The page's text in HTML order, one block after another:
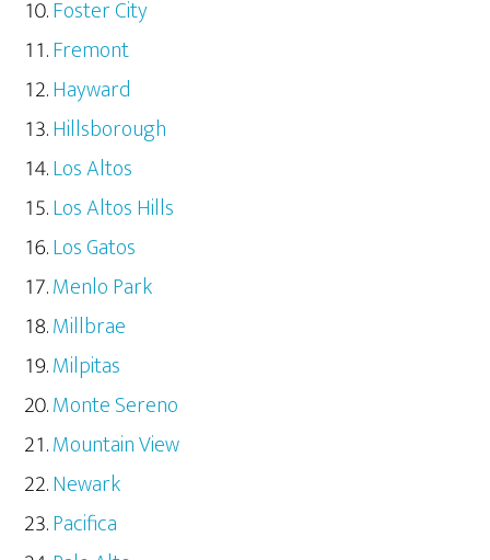
Foster City
Fremont
Hayward
Hillsborough
Los Altos
Los Altos Hills
Los Gatos
Menlo Park
Millbrae
Milpitas
Monte Sereno
Mountain View
Newark
Pacifica